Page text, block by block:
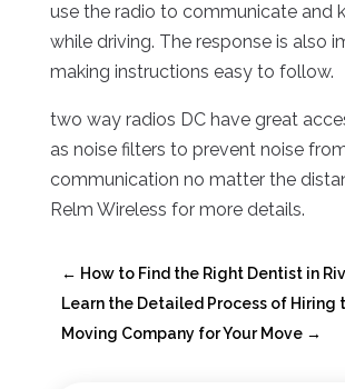
use the radio to communicate and
while driving. The response is also
making instructions easy to follow.
two way radios DC have great
as noise filters to prevent noise
communication no matter the
Relm Wireless for more details.
← How to Find the Right Dentist in
Learn the Detailed Process of Hiring
Moving Company for Your Move→